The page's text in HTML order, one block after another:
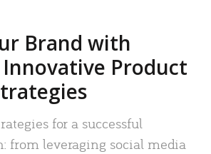
Brand with
Innovative Product
for a successful
from leveraging social media